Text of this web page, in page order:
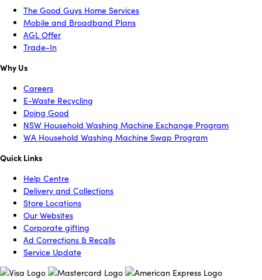
The Good Guys Home Services
Mobile and Broadband Plans
AGL Offer
Trade-In
Why Us
Careers
E-Waste Recycling
Doing Good
NSW Household Washing Machine Exchange Program
WA Household Washing Machine Swap Program
Quick Links
Help Centre
Delivery and Collections
Store Locations
Our Websites
Corporate gifting
Ad Corrections & Recalls
Service Update